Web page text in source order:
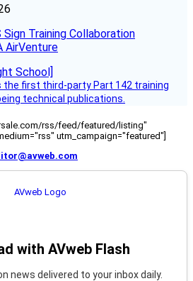
Sign Training Collaboration
AirVenture
the first third-party Part 142 training
technical publications.
rss/feed/featured/listing"
utm_campaign="featured"]
with AVweb Flash
news delivered to your inbox daily.